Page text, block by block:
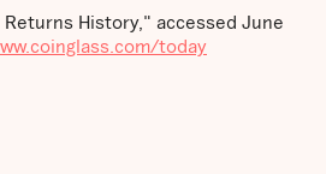
History," accessed June
today